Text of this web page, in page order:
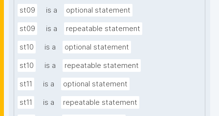
st09 is a optional statement
st09 is a repeatable statement
st10 is a optional statement
st10 is a repeatable statement
st11 is a optional statement
st11 is a repeatable statement